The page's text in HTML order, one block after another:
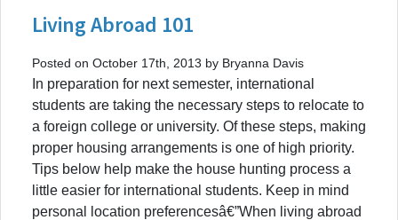
Living Abroad 101
Posted on October 17th, 2013 by Bryanna Davis
In preparation for next semester, international
students are taking the necessary steps to relocate to
a foreign college or university. Of these steps, making
proper housing arrangements is one of high priority.
Tips below help make the house hunting process a
little easier for international students. Keep in mind
personal location preferencesâ€”When living abroad